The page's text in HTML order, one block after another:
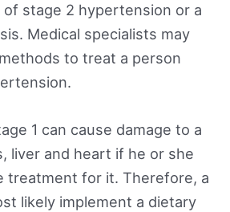
of stage 2 hypertension or a
Medical specialists may
to treat a person
1 can cause damage to a
liver and heart if he or she
treatment for it. Therefore, a
likely implement a dietary